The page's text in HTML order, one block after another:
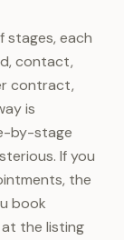
stages, each
contact,
contract,
is
by-stage
If you
the
book
the listing